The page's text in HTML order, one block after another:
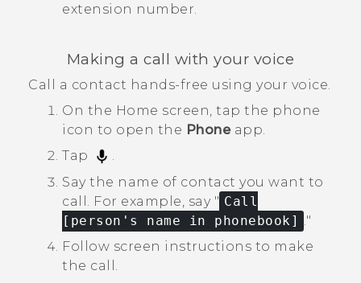
extension number.
Making a call with your voice
Call a contact hands-free using your voice.
On the Home screen, tap the phone
icon to open the Phoneapp.
Tap
.
Say the name of contact you want to
call. For example, say "‍ Call
[person's name in phonebook]
."‍
Follow screen instructions to make
the call.